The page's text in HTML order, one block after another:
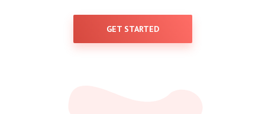
GET STARTED